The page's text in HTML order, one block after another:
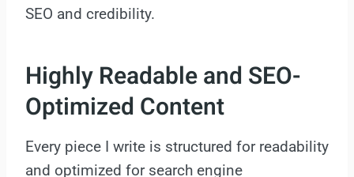
SEO and credibility.
Highly Readable and SEO-
Optimized Content
Every piece I write is structured for readability
and optimized for search engine